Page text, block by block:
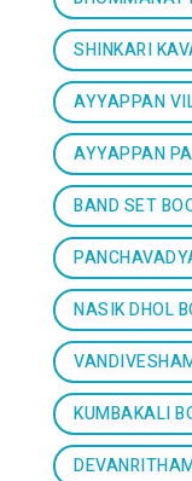
SHINKARI
AYYAPPAN
AYYAPPAN
BAND SET
NASIK DHOL
KUMBAKALI